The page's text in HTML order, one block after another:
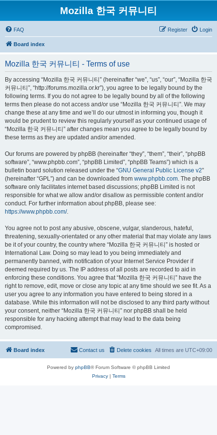
Mozilla 한국 커뮤니티
FAQ Login
Register
Board index
Mozilla 한국 커뮤니티 - Terms of use
By accessing “Mozilla 한국 커뮤니티” (hereinafter “we”, “us”, “our”, “Mozilla 한국
커뮤니티”, “http://forums.mozilla.or.kr”), you agree to be legally bound by the
following terms. If you do not agree to be legally bound by all of the following
terms then please do not access and/or use “Mozilla 한국 커뮤니티”. We may
change these at any time and we’ll do our utmost in informing you, though it
would be prudent to review this regularly yourself as your continued usage of
“Mozilla 한국 커뮤니티” after changes mean you agree to be legally bound by
these terms as they are updated and/or amended.
Our forums are powered by phpBB (hereinafter “they”, “them”, “their”, “phpBB
software”, “www.phpbb.com”, “phpBB Limited”, “phpBB Teams”) which is a
bulletin board solution released under the “GNU General Public License v2”
(hereinafter “GPL”) and can be downloaded from www.phpbb.com. The phpBB
software only facilitates internet based discussions; phpBB Limited is not
responsible for what we allow and/or disallow as permissible content and/or
conduct. For further information about phpBB, please see:
https://www.phpbb.com/.
You agree not to post any abusive, obscene, vulgar, slanderous, hateful,
threatening, sexually-orientated or any other material that may violate any laws
be it of your country, the country where “Mozilla 한국 커뮤니티” is hosted or
International Law. Doing so may lead to you being immediately and
permanently banned, with notification of your Internet Service Provider if
deemed required by us. The IP address of all posts are recorded to aid in
enforcing these conditions. You agree that “Mozilla 한국 커뮤니티” have the
right to remove, edit, move or close any topic at any time should we see fit. As a
user you agree to any information you have entered to being stored in a
database. While this information will not be disclosed to any third party without
your consent, neither “Mozilla 한국 커뮤니티” nor phpBB shall be held
responsible for any hacking attempt that may lead to the data being
compromised.
Board index All times are UTC+09:00
Delete cookies
Contact us
Powered by phpBB® Forum Software © phpBB Limited
Privacy| Terms